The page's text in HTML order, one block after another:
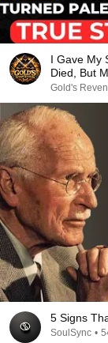
I Gave My
Died, But
Gold's
5 Signs
SoulSync •